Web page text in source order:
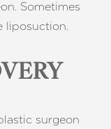
Sometimes
liposuction.
surgeon